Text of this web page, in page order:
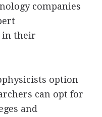
companies
in their
option
can opt for
and